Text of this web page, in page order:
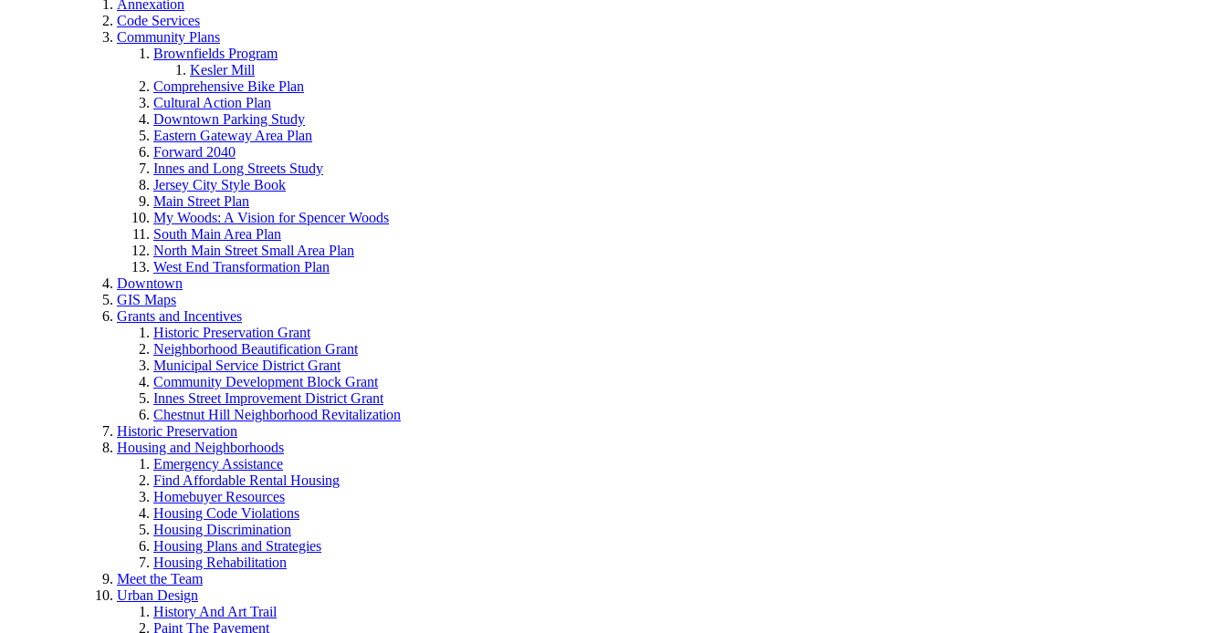
Annexation
Code Services
Community Plans
Brownfields Program
Kesler Mill
Comprehensive Bike Plan
Cultural Action Plan
Downtown Parking Study
Eastern Gateway Area Plan
Forward 2040
Innes and Long Streets Study
Jersey City Style Book
Main Street Plan
My Woods: A Vision for Spencer Woods
South Main Area Plan
North Main Street Small Area Plan
West End Transformation Plan
Downtown
GIS Maps
Grants and Incentives
Historic Preservation Grant
Neighborhood Beautification Grant
Municipal Service District Grant
Community Development Block Grant
Innes Street Improvement District Grant
Chestnut Hill Neighborhood Revitalization
Historic Preservation
Housing and Neighborhoods
Emergency Assistance
Find Affordable Rental Housing
Homebuyer Resources
Housing Code Violations
Housing Discrimination
Housing Plans and Strategies
Housing Rehabilitation
Meet the Team
Urban Design
History And Art Trail
Paint The Pavement